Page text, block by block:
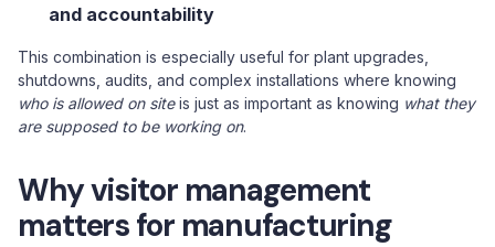
and accountability
This combination is especially useful for plant upgrades,
shutdowns, audits, and complex installations where knowing
who is allowed on siteis just as important as knowing what they
are supposed to be working on.
Why visitor management
matters for manufacturing